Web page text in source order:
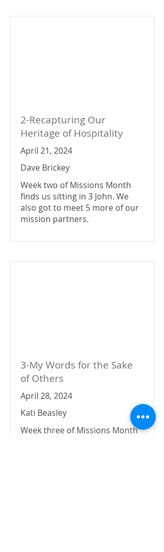
2-Recapturing Our
Heritage of Hospitality
April 21, 2024
Dave Brickey
Week two of Missions Month
finds us sitting in 3 John. We
also got to meet 5 more of our
mission partners.
3-My Words for the Sake
of Others
April 28, 2024
Kati Beasley
Week three of Missions Month